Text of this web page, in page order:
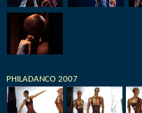
PHILADANCO 2007